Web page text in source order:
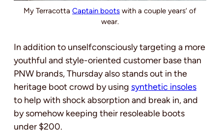
My Terracotta Captain boots with a couple years’ of
wear.
In addition to unselfconsciously targeting a more
youthful and style-oriented customer base than
PNW brands, Thursday also stands out in the
heritage boot crowd by using synthetic insoles
to help with shock absorption and break in, and
by somehow keeping their resoleable boots
under $200.